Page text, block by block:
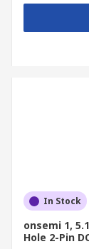
Typical
Zener
equipment
overvoltage
switching
In Stock
onsemi 1,
Hole 2-Pin